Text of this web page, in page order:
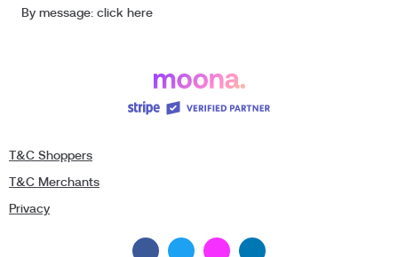
By message: click here
T&C Shoppers
T&C Merchants
Privacy